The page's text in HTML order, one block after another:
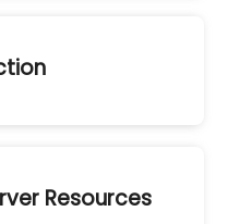
Resources